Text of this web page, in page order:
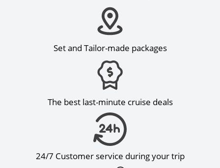
Set and Tailor-made packages
The best last-minute cruise deals
24/7 Customer service during your trip